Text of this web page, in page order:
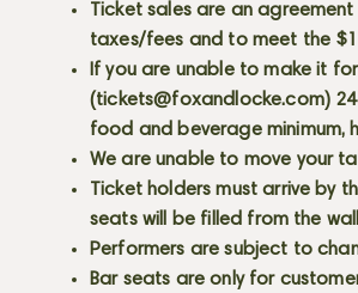
Ticket sales are an
taxes/fees and to meet the
If you are unable to make it
(tickets@foxandlocke.com)
food and beverage minimum,
We are unable to move your
Ticket holders must arrive by
seats will be filled from the
Performers are subject to
Bar seats are only for